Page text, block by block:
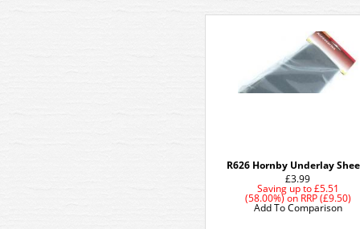
R626 Hornby Underlay
£3.99
Saving up to£5.51
(58.00%)on RRP (£9.50)
Add To Comparison